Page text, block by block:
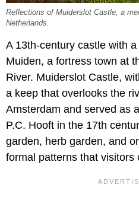
Reflections of Muiderslot Castle, a
Netherlands.
A 13th-century castle with
Muiden, a fortress town at
River. Muiderslot Castle,
a keep that overlooks the
Amsterdam and served as
P.C. Hooft in the 17th
garden, herb garden, and
formal patterns that visitors